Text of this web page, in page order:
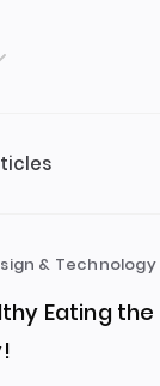
PE &
& Technology
Eating the